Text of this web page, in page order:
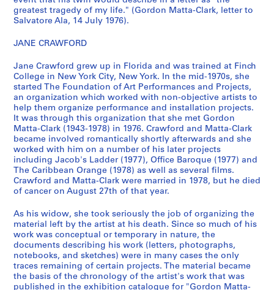
i
n
n
1
9
7
0
-
1
9
7
8
]
P
r
o
j
e
P
r
o
j
e
P
r
o
j
e
P
r
o
j
e
P
r
o
j
e
P
r
o
j
e
P
r
o
j
e
P
r
o
j
e
P
r
o
j
e
P
r
o
j
e
P
r
o
j
e
P
r
o
j
e
P
r
o
j
e
P
r
o
j
e
P
r
o
j
e
P
r
o
j
e
P
r
o
j
e
P
r
o
j
e
P
r
o
j
e
P
r
o
j
e
P
r
o
j
e
P
r
o
j
e
P
r
o
j
e
P
r
o
j
e
P
r
o
j
e
P
r
o
j
e
P
r
o
j
e
P
r
o
j
e
P
r
o
j
e
P
r
o
j
e
P
r
o
j
e
P
r
o
j
e
P
r
o
j
e
S
é
r
i
e
greatest tragedy of my life." (Gordon Matta-Clark, letter to
Salvatore Ala, 14 July 1976).
JANE CRAWFORD
Jane Crawford grew up in Florida and was trained at Finch
College in New York City, New York. In the mid-1970s, she
started The Foundation of Art Performances and Projects,
an organization which worked with non-objective artists to
help them organize performance and installation projects.
It was through this organization that she met Gordon
Matta-Clark (1943-1978) in 1976. Crawford and Matta-Clark
became involved romantically shortly afterwards and she
worked with him on a number of his later projects
including Jacob's Ladder (1977), Office Baroque (1977) and
The Caribbean Orange (1978) as well as several films.
Crawford and Matta-Clark were married in 1978, but he died
of cancer on August 27th of that year.
As his widow, she took seriously the job of organizing the
material left by the artist at his death. Since so much of his
work was conceptual or temporary in nature, the
documents describing his work (letters, photographs,
notebooks, and sketches) were in many cases the only
traces remaining of certain projects. The material became
the basis of the chronology of the artist's work that was
published in the exhibition catalogue for "Gordon Matta-